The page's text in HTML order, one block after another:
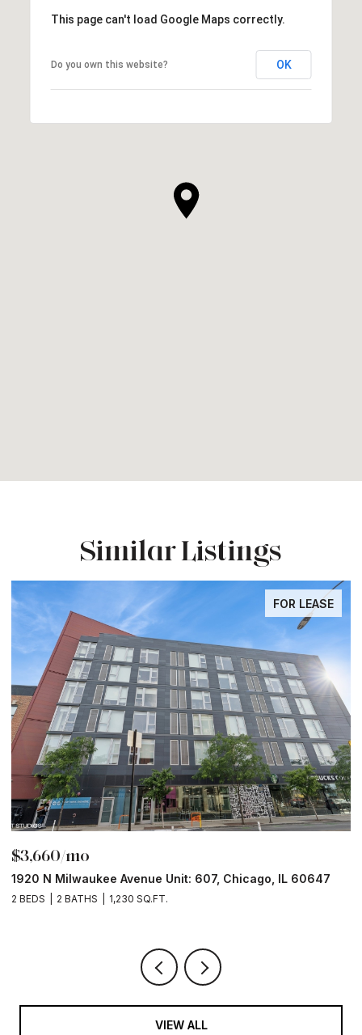
This page can't load Google Maps correctly.
Do you own this website? OK
Similar Listings
FOR LEASE
$3,660/mo
1920 N Milwaukee Avenue Unit: 607, Chicago, IL 60647
2 BEDS 2 BATHS 1,230 SQ.FT.
VIEW ALL